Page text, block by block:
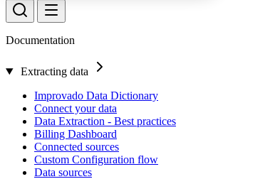
Documentation
Extracting data
Improvado Data Dictionary
Connect your data
Data Extraction - Best practices
Billing Dashboard
Connected sources
Custom Configuration flow
Data sources